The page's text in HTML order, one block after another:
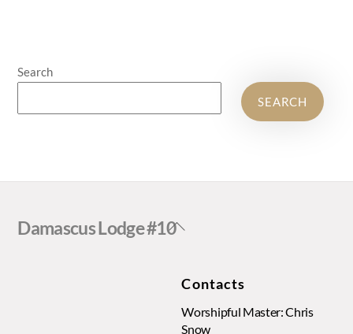
Search
SEARCH
Back
Damascus Lodge #10
Contacts
Worshipful Master: Chris
Snow